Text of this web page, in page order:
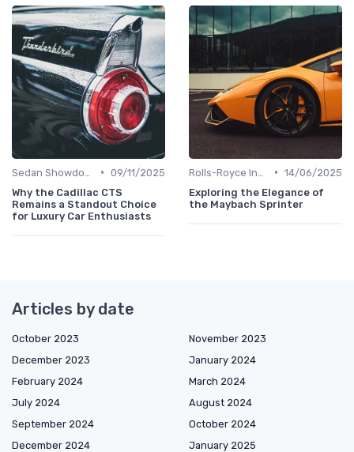
• 09/11/2025
Why the Cadillac CTS
Remains a Standout Choice
for Luxury Car Enthusiasts
• 14/06/2025
Exploring the Elegance of
the Maybach Sprinter
Articles by date
October 2023
November 2023
December 2023
January 2024
February 2024
March 2024
July 2024
August 2024
September 2024
October 2024
December 2024
January 2025